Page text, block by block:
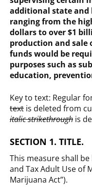
additional state and
ranging from the
dollars to over $1
production and sale
funds would be
purposes such as
education,
Key to text: Regular
text is deleted from
italic strikethrough is
SECTION 1. TITLE.
This measure shall
and Tax Adult Use of
Marijuana Act”).